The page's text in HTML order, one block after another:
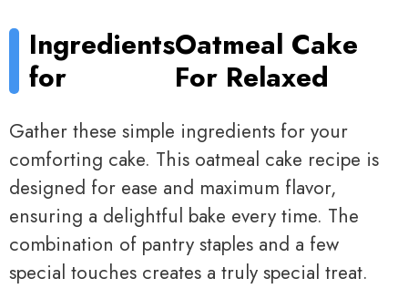
Ingredients
for
Oatmeal Cake
For Relaxed
Gather these simple ingredients for your
comforting cake. This oatmeal cake recipe is
designed for ease and maximum flavor,
ensuring a delightful bake every time. The
combination of pantry staples and a few
special touches creates a truly special treat.